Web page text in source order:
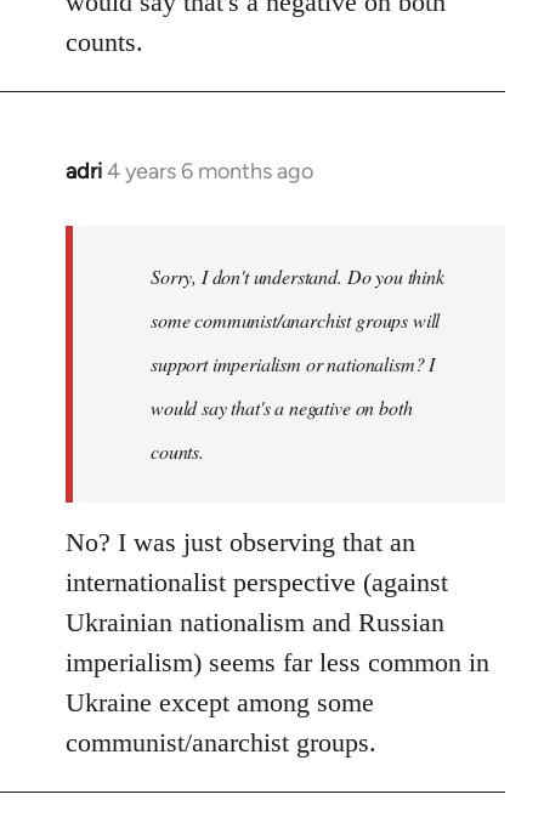
counts.
adri4 years 6 months ago
In
libcom.org
Sorry, I don't understand. Do you think
some communist/anarchist groups will
support imperialism or nationalism? I
would say that's a negative on both
counts.
No? I was just observing that an
internationalist perspective (against
Ukrainian nationalism and Russian
imperialism) seems far less common in
Ukraine except among some
communist/anarchist groups.